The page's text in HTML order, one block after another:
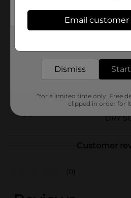
Product Form
Unit Size
6.75
POG
DRY
Customer
(0)
Email
Dismiss
*for a limited time only. Free
clipped in order for